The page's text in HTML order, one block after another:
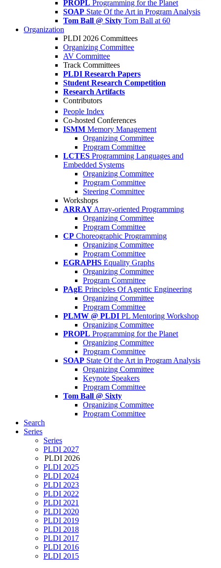
PROPL Programming for the Planet
SOAP State Of the Art in Program Analysis
Tom Ball @ Sixty Tom Ball at 60
Organization
PLDI 2026 Committees
Organizing Committee
AV Committee
Track Committees
PLDI Research Papers
Student Research Competition
Research Artifacts
Contributors
People Index
Co-hosted Conferences
ISMM Memory Management
Organizing Committee
Program Committee
LCTES Programming Languages and
Embedded Systems
Organizing Committee
Program Committee
Steering Committee
Workshops
ARRAY Array-oriented Programming
Organizing Committee
Program Committee
CP Choreographic Programming
Organizing Committee
Program Committee
EGRAPHS Equality Graphs
Organizing Committee
Program Committee
PAgE Principles Of Agentic Engineering
Organizing Committee
Program Committee
PLMW @ PLDI PL Mentoring Workshop
Organizing Committee
PROPL Programming for the Planet
Organizing Committee
Program Committee
SOAP State Of the Art in Program Analysis
Organizing Committee
Keynote Speakers
Program Committee
Tom Ball @ Sixty
Organizing Committee
Program Committee
Search
Series
Series
PLDI 2027
PLDI 2026
PLDI 2025
PLDI 2024
PLDI 2023
PLDI 2022
PLDI 2021
PLDI 2020
PLDI 2019
PLDI 2018
PLDI 2017
PLDI 2016
PLDI 2015